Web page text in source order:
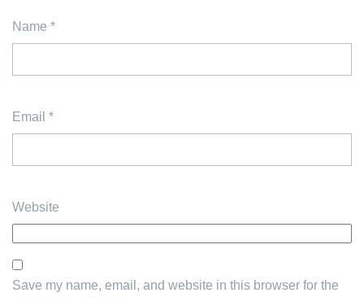
Name *
Email *
Website
Save my name, email, and website in this browser for the